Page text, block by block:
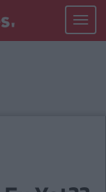
Toggle